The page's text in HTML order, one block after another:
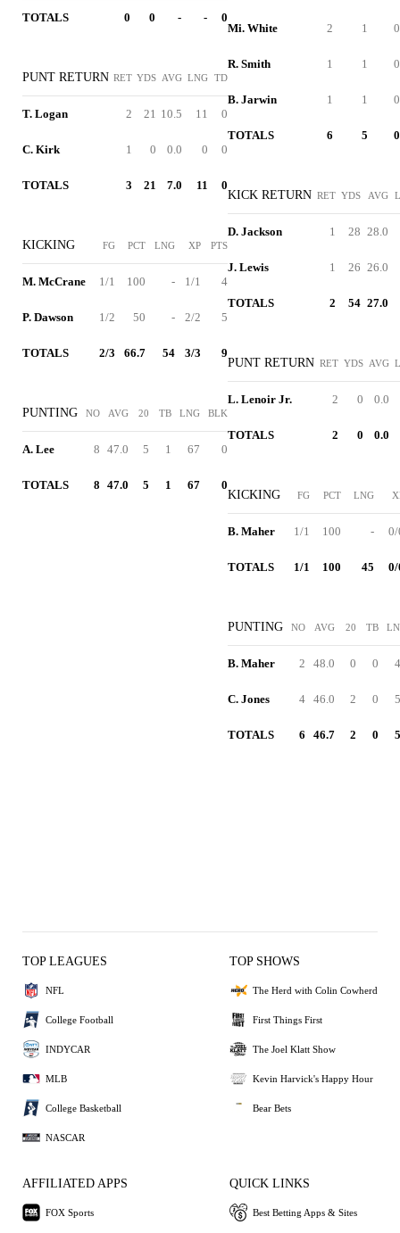
TOTALS 0 0 - - 0
PUNT RETURN RET YDS AVG LNG TD
T. Logan 2 21 10.5 11 0
C. Kirk 1 0 0.0 0 0
TOTALS 3 21 7.0 11 0
KICKING FG PCT LNG XP PTS
M. McCrane 1/1 100 - 1/1 4
P. Dawson 1/2 50 - 2/2 5
TOTALS 2/3 66.7 54 3/3 9
PUNTING NO AVG 20 TB LNG BLK
A. Lee 8 47.0 5 1 67 0
TOTALS 8 47.0 5 1 67 0
Mi. White 2 1 0
R. Smith 1 1 0
B. Jarwin 1 1 0
TOTALS 6 5 0
KICK RETURN RET YDS AVG
D. Jackson 1 28 28.0
J. Lewis 1 26 26.0
TOTALS 2 54 27.0
PUNT RETURN RET YDS AVG
L. Lenoir Jr. 2 0 0.0
TOTALS 2 0 0.0
KICKING FG PCT LNG
B. Maher 1/1 100 - 0/
TOTALS 1/1 100 45 0/
PUNTING NO AVG 20 TB
B. Maher 2 48.0 0 0
C. Jones 4 46.0 2 0
TOTALS 6 46.7 2 0
TOP LEAGUES
NFL
College Football
INDYCAR
MLB
College Basketball
NASCAR
TOP SHOWS
The Herd with Colin Cowherd
First Things First
The Joel Klatt Show
Kevin Harvick's Happy Hour
Bear Bets
AFFILIATED APPS
FOX Sports
QUICK LINKS
Best Betting Apps & Sites